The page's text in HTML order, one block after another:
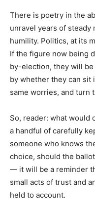
There is poetry in the
unravel years of steady
humility. Politics, at its
If the figure now being
by-election, they will
by whether they can sit
same worries, and turn
So, reader: what would
a handful of carefully
someone who knows
choice, should the
— it will be a reminder
small acts of trust and
held to account.